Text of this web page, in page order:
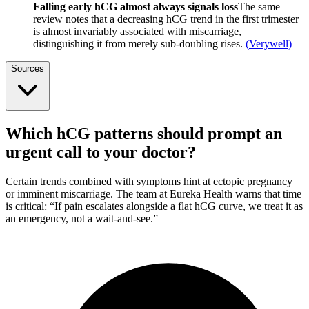
Falling early hCG almost always signals lossThe same
review notes that a decreasing hCG trend in the first trimester
is almost invariably associated with miscarriage,
distinguishing it from merely sub-doubling rises. (Verywell)
Sources
Which hCG patterns should prompt an
urgent call to your doctor?
Certain trends combined with symptoms hint at ectopic pregnancy
or imminent miscarriage. The team at Eureka Health warns that time
is critical: “If pain escalates alongside a flat hCG curve, we treat it as
an emergency, not a wait-and-see.”